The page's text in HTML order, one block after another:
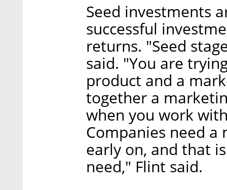
Seed investments
successful
returns. "Seed
said. "You are
product and a
together a
when you work
Companies need
early on, and that
need," Flint said.